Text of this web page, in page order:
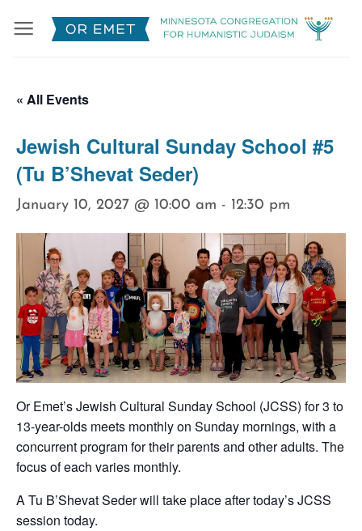
« All Events
Jewish Cultural Sunday School #5
(Tu B’Shevat Seder)
January 10, 2027 @ 10:00 am - 12:30 pm
Or Emet’s Jewish Cultural Sunday School (JCSS) for 3 to
13-year-olds meets monthly on Sunday mornings, with a
concurrent program for their parents and other adults. The
focus of each varies monthly.
A Tu B’Shevat Seder will take place after today’s JCSS
session today.